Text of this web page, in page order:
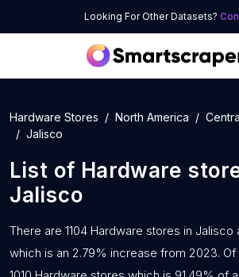
Looking For Other Datasets?
Hardware Stores North America
Jalisco
List of Hardware
Jalisco
There are 1104 Hardware stores in Jalisco
which is an 2.79% increase from 2023.